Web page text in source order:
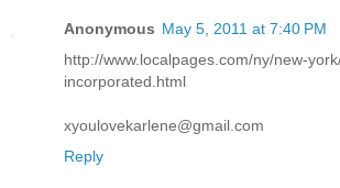
Anonymous May 5, 2011 at 7:40 PM
http://www.localpages.com/ny/new-
incorporated.html
xyoulovekarlene@gmail.com
Reply